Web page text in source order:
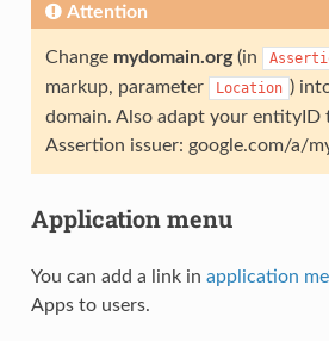
Attention
Change mydomain.org(in
markup, parameter Location )
domain. Also adapt your entityID
Assertion issuer: google.com/a/
Application menu
You can add a link in application
Apps to users.